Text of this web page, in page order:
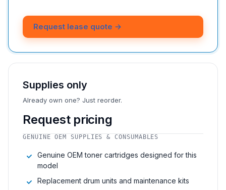
Request lease quote →
Supplies only
Already own one? Just reorder.
Request pricing
GENUINE OEM SUPPLIES & CONSUMABLES
Genuine OEM toner cartridges designed for this
model
Replacement drum units and maintenance kits